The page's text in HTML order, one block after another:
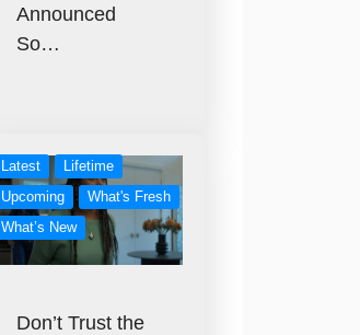
Announced
So…
Latest
Lifetime
Upcoming
What's Fresh
What’s New
Don’t Trust the